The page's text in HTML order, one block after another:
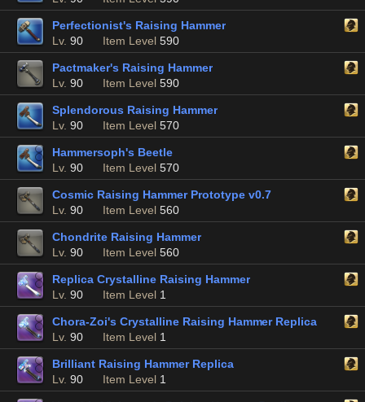
Perfectionist's Raising Hammer
Lv. 90 Item Level 590
Pactmaker's Raising Hammer
Lv. 90 Item Level 590
Splendorous Raising Hammer
Lv. 90 Item Level 570
Hammersoph's Beetle
Lv. 90 Item Level 570
Cosmic Raising Hammer Prototype v0.7
Lv. 90 Item Level 560
Chondrite Raising Hammer
Lv. 90 Item Level 560
Replica Crystalline Raising Hammer
Lv. 90 Item Level 1
Chora-Zoi's Crystalline Raising Hammer Replica
Lv. 90 Item Level 1
Brilliant Raising Hammer Replica
Lv. 90 Item Level 1